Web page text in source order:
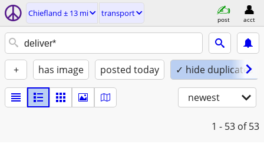
Chiefland ± 13 mi transport
post acct
+ has image posted today ✓ hide duplicates
newest
1 - 53 of 53